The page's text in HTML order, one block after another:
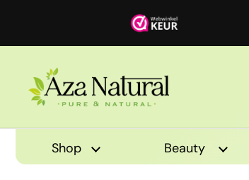
Shop Beauty